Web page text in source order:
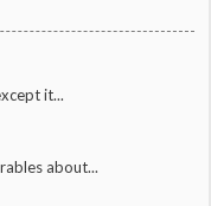
it...
about...